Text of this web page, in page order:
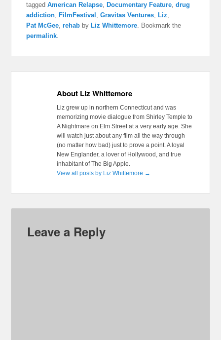
taggedAmerican Relapse Documentary Feature ,drug
addiction
FilmFestival ,Gravitas Ventures Liz
Pat McGee ,rehab by Liz Whittemore . Bookmark the
permalink
About Liz Whittemore
Liz grew up in northern Connecticut and was
memorizing movie dialogue from Shirley Temple to
A Nightmare on Elm Street at a very early age. She
will watch just about any film all the way through
(no matter how bad) just to prove a point. A loyal
New Englander, a lover of Hollywood, and true
inhabitant of The Big Apple.
View all posts by Liz Whittemore →
Leave a Reply